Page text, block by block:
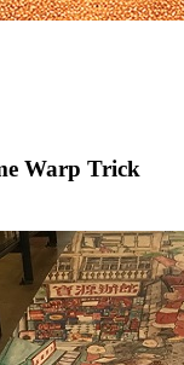
Warp Trick